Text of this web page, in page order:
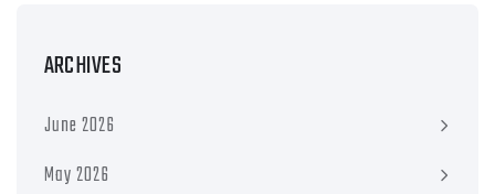
ARCHIVES
June 2026
May 2026